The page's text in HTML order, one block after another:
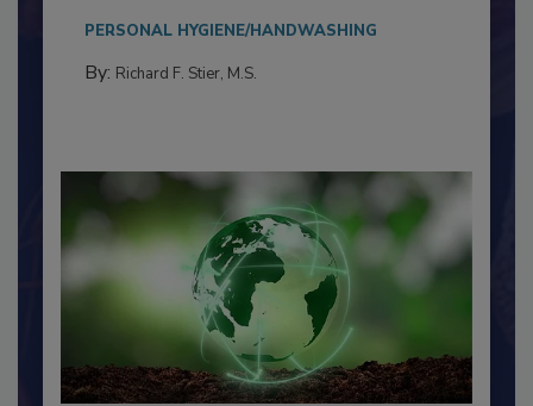
Everyone entering a food processing facility
needs to...
PERSONAL HYGIENE/HANDWASHING